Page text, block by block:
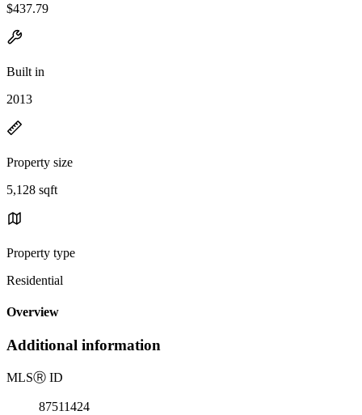
$437.79
Built in
2013
Property size
5,128 sqft
Property type
Residential
Overview
Additional information
MLSⓇ ID
87511424